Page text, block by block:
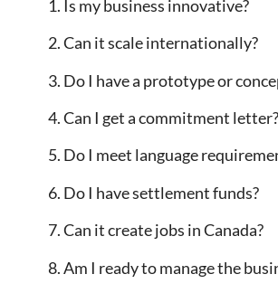
Is my business innovative?
Can it scale internationally?
Do I have a prototype or
Can I get a commitment letter?
Do I meet language
Do I have settlement funds?
Can it create jobs in Canada?
Am I ready to manage the